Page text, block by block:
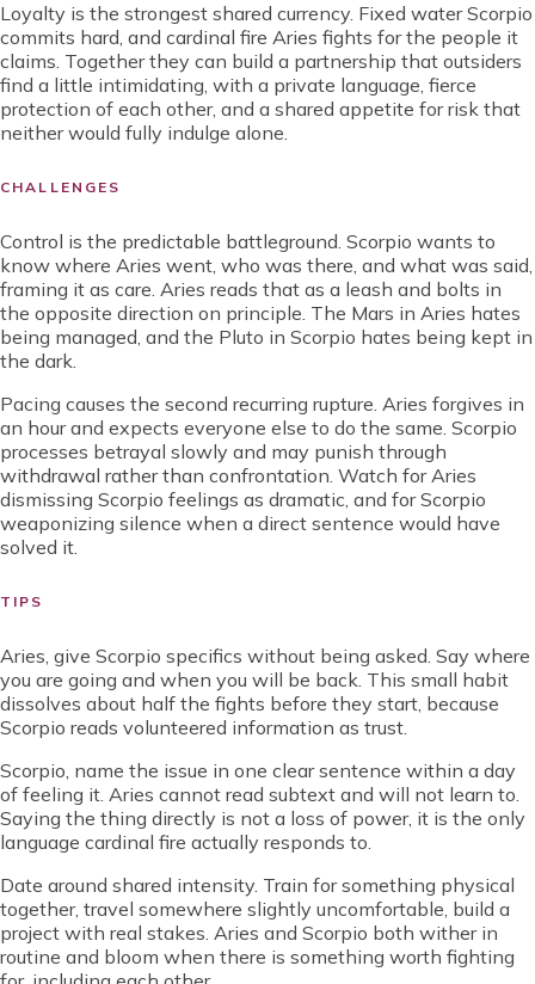
Loyalty is the strongest shared currency. Fixed water Scorpio
commits hard, and cardinal fire Aries fights for the people it
claims. Together they can build a partnership that outsiders
find a little intimidating, with a private language, fierce
protection of each other, and a shared appetite for risk that
neither would fully indulge alone.
CHALLENGES
Control is the predictable battleground. Scorpio wants to
know where Aries went, who was there, and what was said,
framing it as care. Aries reads that as a leash and bolts in
the opposite direction on principle. The Mars in Aries hates
being managed, and the Pluto in Scorpio hates being kept in
the dark.
Pacing causes the second recurring rupture. Aries forgives in
an hour and expects everyone else to do the same. Scorpio
processes betrayal slowly and may punish through
withdrawal rather than confrontation. Watch for Aries
dismissing Scorpio feelings as dramatic, and for Scorpio
weaponizing silence when a direct sentence would have
solved it.
TIPS
Aries, give Scorpio specifics without being asked. Say where
you are going and when you will be back. This small habit
dissolves about half the fights before they start, because
Scorpio reads volunteered information as trust.
Scorpio, name the issue in one clear sentence within a day
of feeling it. Aries cannot read subtext and will not learn to.
Saying the thing directly is not a loss of power, it is the only
language cardinal fire actually responds to.
Date around shared intensity. Train for something physical
together, travel somewhere slightly uncomfortable, build a
project with real stakes. Aries and Scorpio both wither in
routine and bloom when there is something worth fighting